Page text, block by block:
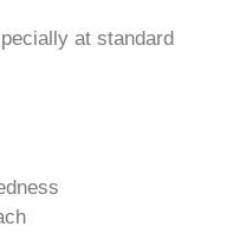
at standard